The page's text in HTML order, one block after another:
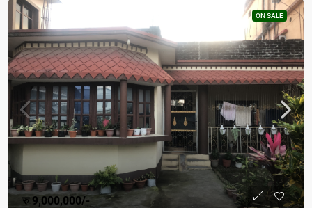
ON SALE
रु 9,000,000/-